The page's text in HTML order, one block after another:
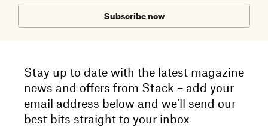
Subscribe now
Stay up to date with the latest magazine
news and offers from Stack – add your
email address below and we’ll send our
best bits straight to your inbox